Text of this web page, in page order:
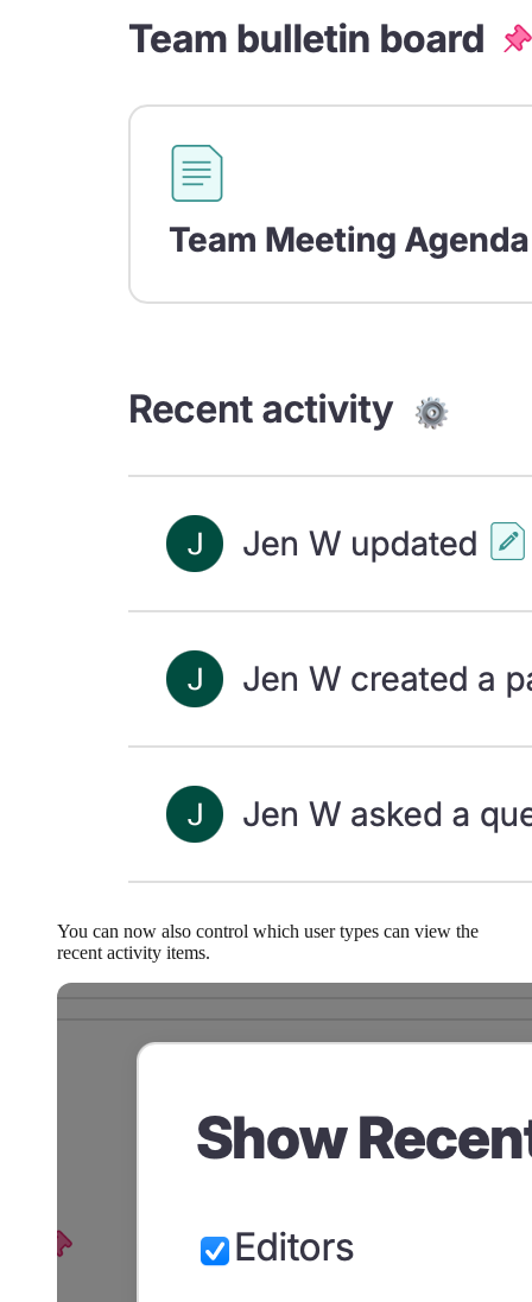
You can now also control which user types can view the
recent activity items.